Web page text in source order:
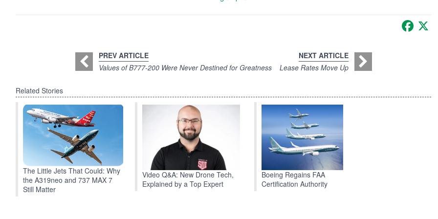
PREV ARTICLE
Values of B777-200 Were Never Destined for Greatness
NEXT ARTICLE
Lease Rates Move Up
Related Stories
The Little Jets That Could: Why
the A319neo and 737 MAX 7
Still Matter
Video Q&A: New Drone Tech,
Explained by a Top Expert
Boeing Regains FAA
Certification Authority